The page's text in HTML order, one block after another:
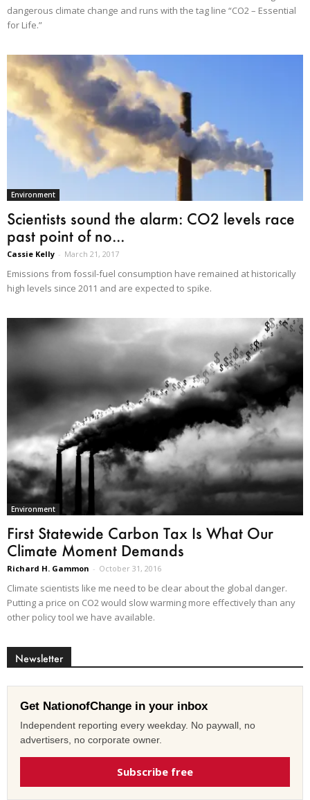
dangerous climate change and runs with the tag line “CO2 – Essential
for Life.”
Environment
Scientists sound the alarm: CO2 levels race
past point of no...
Cassie Kelly - March 21, 2017
Emissions from fossil-fuel consumption have remained at historically
high levels since 2011 and are expected to spike.
Environment
First Statewide Carbon Tax Is What Our
Climate Moment Demands
Richard H. Gammon - October 31, 2016
Climate scientists like me need to be clear about the global danger.
Putting a price on CO2 would slow warming more effectively than any
other policy tool we have available.
Newsletter
Get NationofChange in your inbox
Independent reporting every weekday. No paywall, no
advertisers, no corporate owner.
Subscribe free